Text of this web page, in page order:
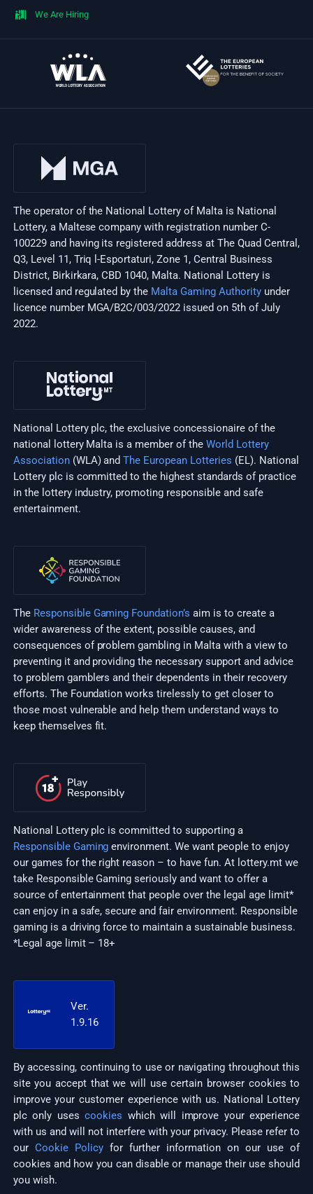
We Are Hiring
The operator of the National Lottery of Malta is National
Lottery, a Maltese company with registration number C-
100229 and having its registered address at The Quad Central,
Q3, Level 11, Triq l-Esportaturi, Zone 1, Central Business
District, Birkirkara, CBD 1040, Malta. National Lottery is
licensed and regulated by the Malta Gaming Authorityunder
licence number MGA/B2C/003/2022 issued on 5th of July
2022.
National Lottery plc, the exclusive concessionaire of the
national lottery Malta is a member of theWorld Lottery
Association(WLA) andThe European Lotteries (EL). National
Lottery plc is committed to the highest standards of practice
in the lottery industry, promoting responsible and safe
entertainment.
The Responsible Gaming Foundation’s aim is to create a
wider awareness of the extent, possible causes, and
consequences of problem gambling in Malta with a view to
preventing it and providing the necessary support and advice
to problem gamblers and their dependents in their recovery
efforts. The Foundation works tirelessly to get closer to
those most vulnerable and help them understand ways to
keep themselves fit.
National Lottery plc is committed to supporting a
Responsible Gaming environment. We want people to enjoy
our games for the right reason – to have fun. At lottery.mt we
take Responsible Gaming seriously and want to offer a
source of entertainment that people over the legal age limit*
can enjoy in a safe, secure and fair environment. Responsible
gaming is a driving force to maintain a sustainable business.
*Legal age limit – 18+
Ver.
1.9.16
By accessing, continuing to use or navigating throughout this
site you accept that we will use certain browser cookies to
improve your customer experience with us. National Lottery
plc only usescookies which will improve your experience
with us and will not interfere with your privacy. Please refer to
our Cookie Policyfor further information on our use of
cookies and how you can disable or manage their use should
you wish.